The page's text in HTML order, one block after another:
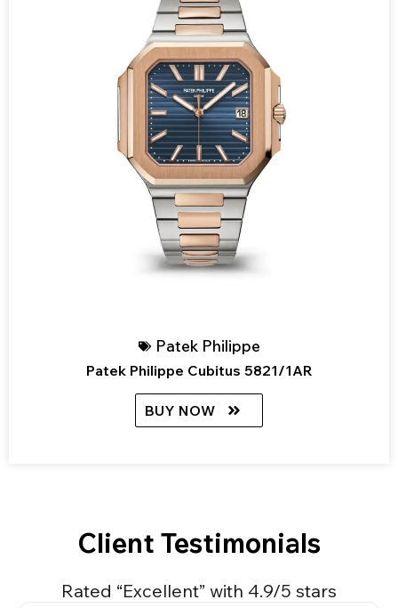
Patek Philippe
Patek Philippe Cubitus 5821/1AR
BUY NOW
Client Testimonials
Rated “Excellent” with 4.9/5 stars